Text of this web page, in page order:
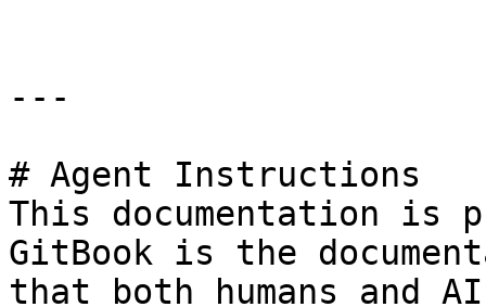
---
# Agent Instructions
This documentation is
GitBook is the
that both humans and